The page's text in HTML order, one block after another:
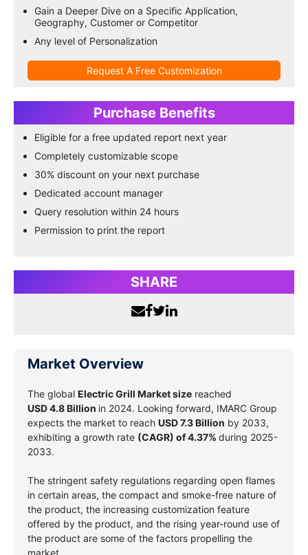
Gain a Deeper Dive on a Specific Application,
Geography, Customer or Competitor
Any level of Personalization
Request A Free Customization
Purchase Benefits
Eligible for a free updated report next year
Completely customizable scope
30% discount on your next purchase
Dedicated account manager
Query resolution within 24 hours
Permission to print the report
SHARE
Market Overview
The global Electric Grill Market size reached
USD 4.8 Billion in 2024. Looking forward, IMARC Group
expects the market to reach USD 7.3 Billion by 2033,
exhibiting a growth rate (CAGR) of 4.37% during 2025-
2033.
The stringent safety regulations regarding open flames
in certain areas, the compact and smoke-free nature of
the product, the increasing customization feature
offered by the product, and the rising year-round use of
the product are some of the factors propelling the
market.